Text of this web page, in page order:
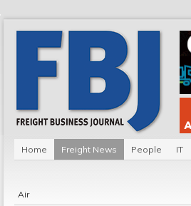
Home Freight News People IT
Air